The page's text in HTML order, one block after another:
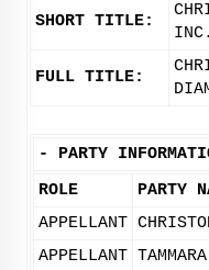
SHORT TITLE:
FULL TITLE:
- PARTY
ROLE
PARTY
APPELLANT
APPELLANT